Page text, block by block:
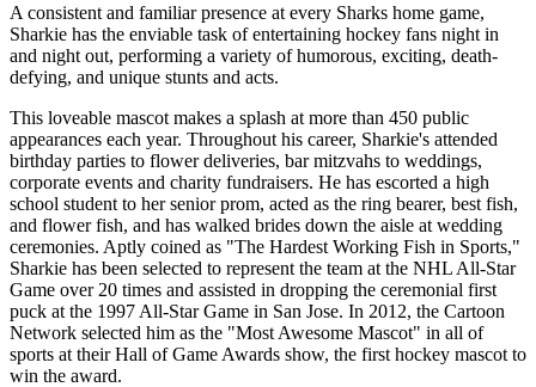
A consistent and familiar presence at every Sharks home game,
Sharkie has the enviable task of entertaining hockey fans night in
and night out, performing a variety of humorous, exciting, death-
defying, and unique stunts and acts.
This loveable mascot makes a splash at more than 450 public
appearances each year. Throughout his career, Sharkie's attended
birthday parties to flower deliveries, bar mitzvahs to weddings,
corporate events and charity fundraisers. He has escorted a high
school student to her senior prom, acted as the ring bearer, best fish,
and flower fish, and has walked brides down the aisle at wedding
ceremonies. Aptly coined as "The Hardest Working Fish in Sports,"
Sharkie has been selected to represent the team at the NHL All-Star
Game over 20 times and assisted in dropping the ceremonial first
puck at the 1997 All-Star Game in San Jose. In 2012, the Cartoon
Network selected him as the "Most Awesome Mascot" in all of
sports at their Hall of Game Awards show, the first hockey mascot to
win the award.